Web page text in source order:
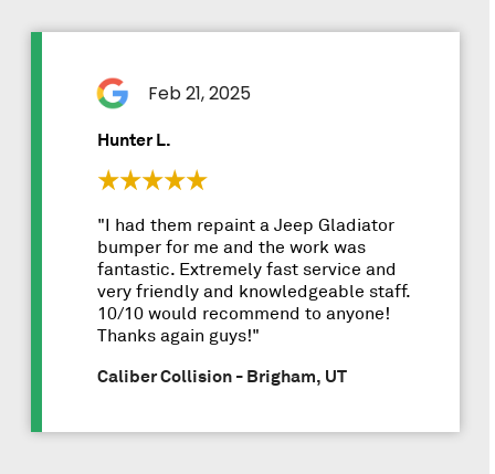
Feb 21, 2025
Hunter L.
"I had them repaint a Jeep Gladiator
bumper for me and the work was
fantastic. Extremely fast service and
very friendly and knowledgeable staff.
10/10 would recommend to anyone!
Thanks again guys!"
Caliber Collision - Brigham, UT